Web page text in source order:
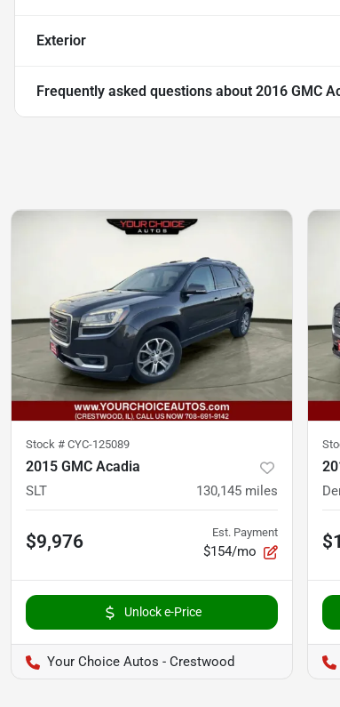
Exterior
Frequently asked questions about 2016 GMC
Stock # CYC-125089
2015 GMC Acadia
SLT 130,145 miles
$9,976 Est. Payment
$154/mo
Unlock e-Price
Your Choice Autos - Crestwood